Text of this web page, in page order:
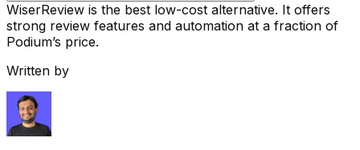
WiserReview is the best low-cost alternative. It offers
strong review features and automation at a fraction of
Podium’s price.
Written by